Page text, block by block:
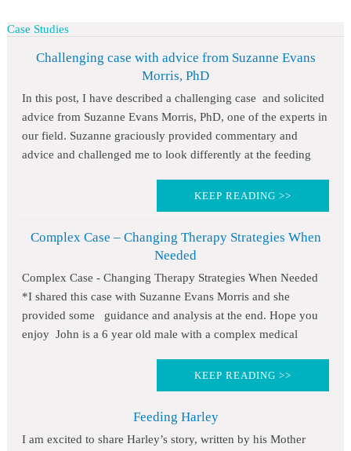
Case Studies
Challenging case with advice from Suzanne Evans
Morris, PhD
In this post, I have described a challenging case and solicited
advice from Suzanne Evans Morris, PhD, one of the experts in
our field. Suzanne graciously provided commentary and
advice and challenged me to look differently at the feeding
KEEP READING >>
Complex Case – Changing Therapy Strategies When
Needed
Complex Case - Changing Therapy Strategies When Needed
*I shared this case with Suzanne Evans Morris and she
provided some guidance and analysis at the end. Hope you
enjoy John is a 6 year old male with a complex medical
KEEP READING >>
Feeding Harley
I am excited to share Harley’s story, written by his Mother